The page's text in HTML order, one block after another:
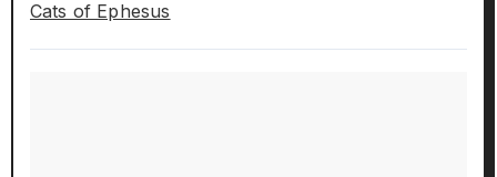
Cats of Ephesus